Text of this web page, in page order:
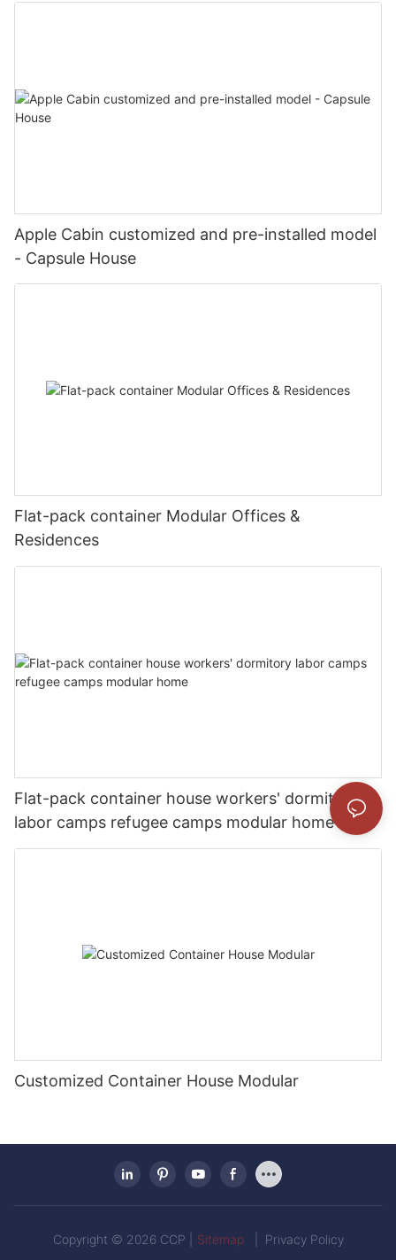
Apple Cabin customized and pre-installed model
- Capsule House
Flat-pack container Modular Offices &
Residences
Flat-pack container house workers' dormitory
labor camps refugee camps modular home
Customized Container House Modular
Copyright © 2026 CCP | Sitemap Privacy Policy